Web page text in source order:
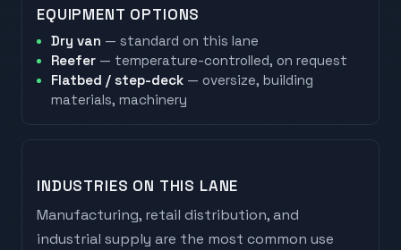
EQUIPMENT OPTIONS
Dry van — standard on this lane
Reefer — temperature-controlled, on request
Flatbed / step-deck — oversize, building
materials, machinery
INDUSTRIES ON THIS LANE
Manufacturing, retail distribution, and
industrial supply are the most common use